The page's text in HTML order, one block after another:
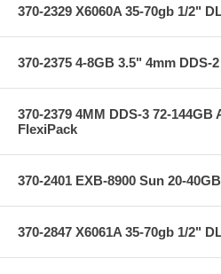
370-2329 X6060A 35-70gb 1/2"
370-2375 4-8GB 3.5" 4mm DDS-
370-2379 4MM DDS-3 72-
FlexiPack
370-2401 EXB-8900 Sun 20-
370-2847 X6061A 35-70gb 1/2"